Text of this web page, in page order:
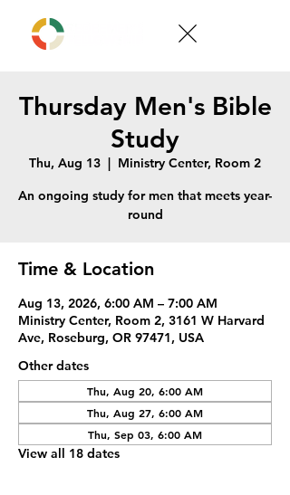
Thursday Men's Bible
Study
Thu, Aug 13
  |
Ministry Center, Room 2
An ongoing study for men that meets year-
round
Time & Location
Aug 13, 2026, 6:00 AM – 7:00 AM
Ministry Center, Room 2, 3161 W Harvard
Ave, Roseburg, OR 97471, USA
Other dates
Thu, Aug 20, 6:00 AM
Thu, Aug 27, 6:00 AM
Thu, Sep 03, 6:00 AM
View all 18 dates